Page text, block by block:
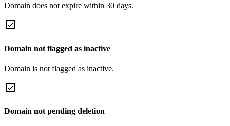
Domain does not expire within 30 days.
Domain not flagged as inactive
Domain is not flagged as inactive.
Domain not pending deletion